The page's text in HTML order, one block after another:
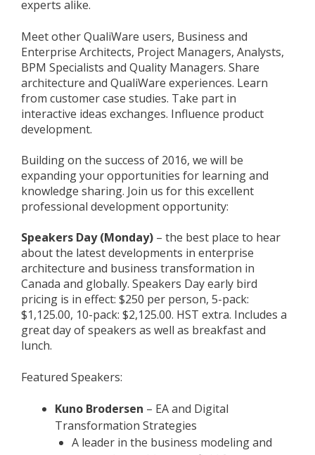
experts alike.
Meet other QualiWare users, Business and
Enterprise Architects, Project Managers, Analysts,
BPM Specialists and Quality Managers. Share
architecture and QualiWare experiences. Learn
from customer case studies. Take part in
interactive ideas exchanges. Influence product
development.
Building on the success of 2016, we will be
expanding your opportunities for learning and
knowledge sharing. Join us for this excellent
professional development opportunity:
Speakers Day (Monday) – the best place to hear
about the latest developments in enterprise
architecture and business transformation in
Canada and globally. Speakers Day early bird
pricing is in effect: $250 per person, 5-pack:
$1,125.00, 10-pack: $2,125.00. HST extra. Includes a
great day of speakers as well as breakfast and
lunch.
Featured Speakers:
Kuno Brodersen – EA and Digital
Transformation Strategies
A leader in the business modeling and